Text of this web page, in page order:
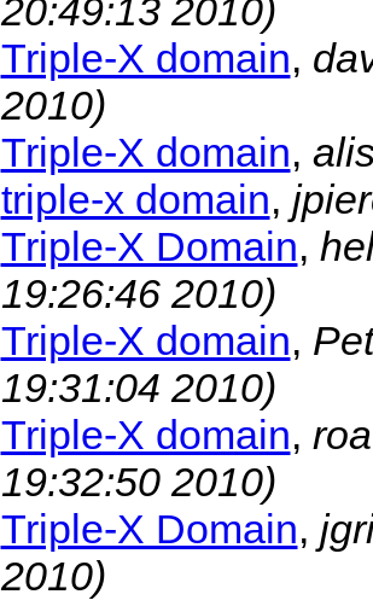
20:49:13 2010)
Triple-X domain,
2010)
Triple-X domain,
triple-x domain,
Triple-X Domain,
19:26:46 2010)
Triple-X domain,
19:31:04 2010)
Triple-X domain,
19:32:50 2010)
Triple-X Domain,
2010)